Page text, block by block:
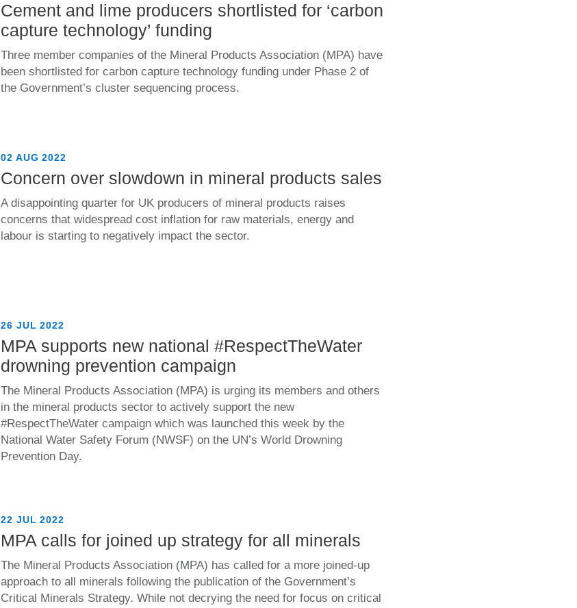
Cement and lime producers shortlisted for ‘carbon
capture technology’ funding
Three member companies of the Mineral Products Association (MPA) have
been shortlisted for carbon capture technology funding under Phase 2 of
the Government’s cluster sequencing process.
02 AUG 2022
Concern over slowdown in mineral products sales
A disappointing quarter for UK producers of mineral products raises
concerns that widespread cost inflation for raw materials, energy and
labour is starting to negatively impact the sector.
26 JUL 2022
MPA supports new national #RespectTheWater
drowning prevention campaign
The Mineral Products Association (MPA) is urging its members and others
in the mineral products sector to actively support the new
#RespectTheWater campaign which was launched this week by the
National Water Safety Forum (NWSF) on the UN’s World Drowning
Prevention Day.
22 JUL 2022
MPA calls for joined up strategy for all minerals
The Mineral Products Association (MPA) has called for a more joined-up
approach to all minerals following the publication of the Government’s
Critical Minerals Strategy. While not decrying the need for focus on critical